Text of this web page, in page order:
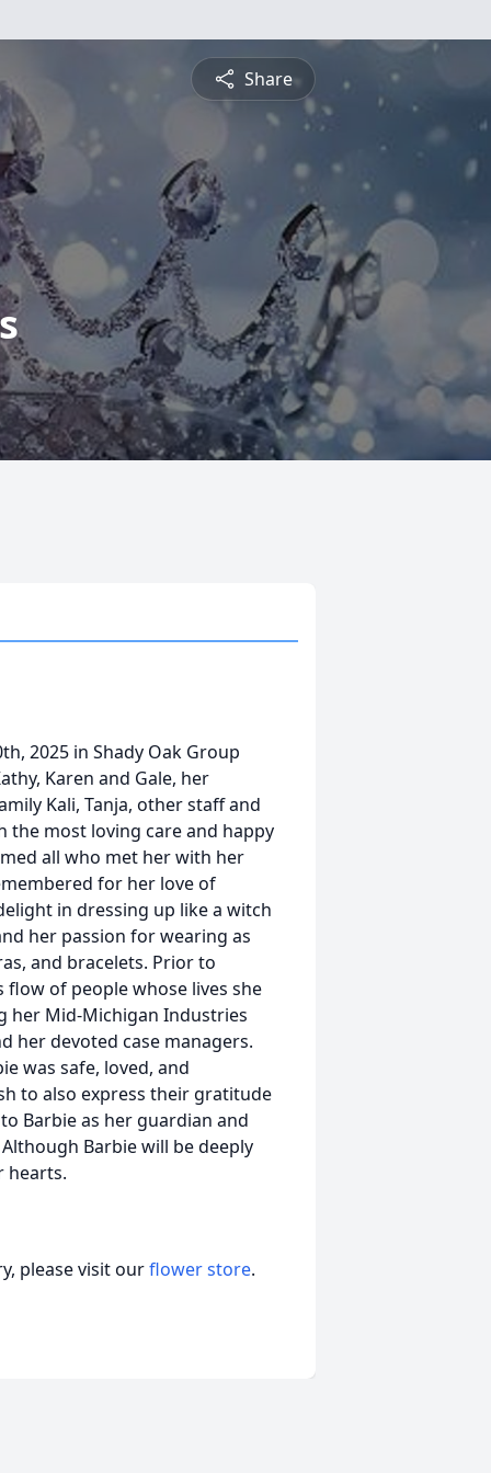
Share
2025 in Shady Oak Group
Karen and Gale, her
Kali, Tanja, other staff and
the most loving care and happy
all who met her with her
for her love of
in dressing up like a witch
her passion for wearing as
and bracelets. Prior to
of people whose lives she
her Mid-Michigan Industries
her devoted case managers.
was safe, loved, and
to also express their gratitude
Barbie as her guardian and
Barbie will be deeply
hearts.
please visit ourflower store.